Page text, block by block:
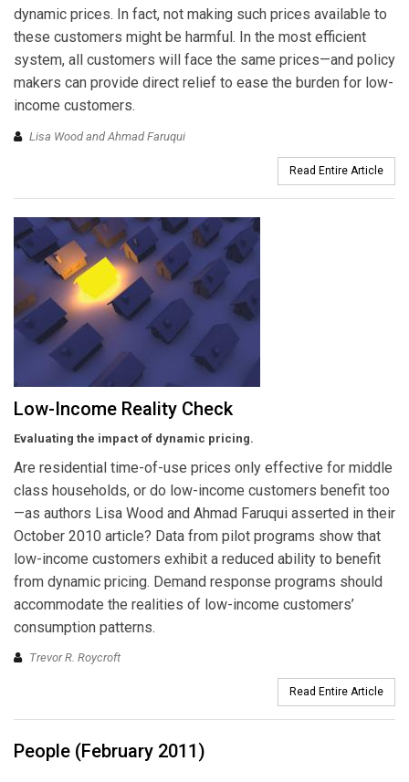
dynamic prices. In fact, not making such prices available to
these customers might be harmful. In the most efficient
system, all customers will face the same prices—and policy
makers can provide direct relief to ease the burden for low-
income customers.
Lisa Wood and Ahmad Faruqui
Read Entire Article
Low-Income Reality Check
Evaluating the impact of dynamic pricing.
Are residential time-of-use prices only effective for middle
class households, or do low-income customers benefit too
—as authors Lisa Wood and Ahmad Faruqui asserted in their
October 2010 article? Data from pilot programs show that
low-income customers exhibit a reduced ability to benefit
from dynamic pricing. Demand response programs should
accommodate the realities of low-income customers’
consumption patterns.
Trevor R. Roycroft
Read Entire Article
People (February 2011)